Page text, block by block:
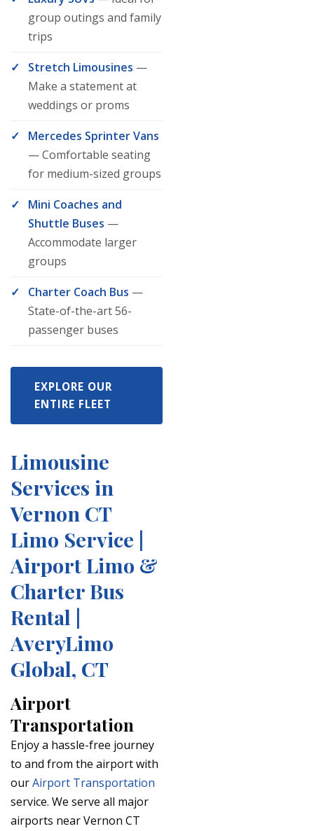
group outings and family
trips
Stretch Limousines —
Make a statement at
weddings or proms
Mercedes Sprinter Vans
— Comfortable seating
for medium-sized groups
Mini Coaches and
Shuttle Buses —
Accommodate larger
groups
Charter Coach Bus —
State-of-the-art 56-
passenger buses
EXPLORE OUR
ENTIRE FLEET
Limousine
Services in
Vernon CT
Limo Service |
Airport Limo &
Charter Bus
Rental |
AveryLimo
Global, CT
Airport
Transportation
Enjoy a hassle-free journey
to and from the airport with
ourAirport Transportation
service. We serve all major
airports near Vernon CT